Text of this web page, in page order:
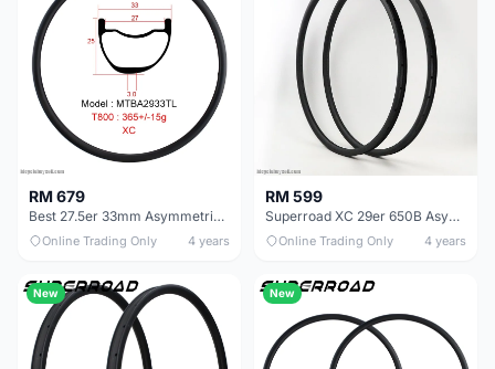
RM 679
Best 27.5er 33mm Asymmetric MTB Rims For Mountain Bike
Online Trading Only 4 years
RM 599
Superroad XC 29er 650B Asymmetric Carbon Rims Asymmetrical Mtb Rim
Online Trading Only 4 years
New New